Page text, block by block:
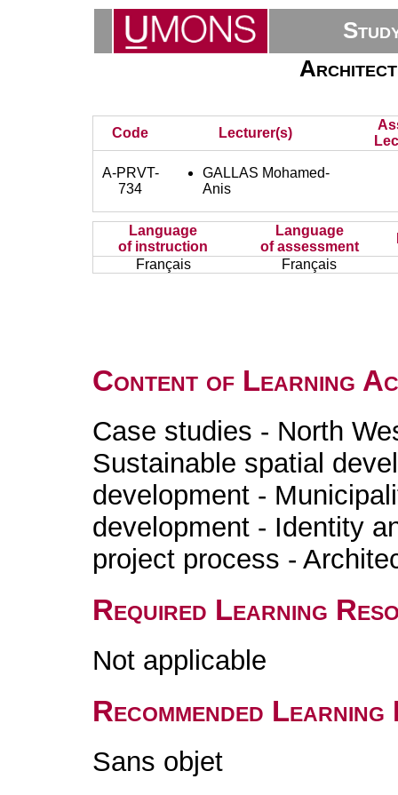
Code Lecturer(s)
A-PRVT-
734
GALLAS Mohamed-
Anis
Language
of instruction
Language
of assessment
Français
Français
Content of Learning
Case studies - North
Sustainable spatial
development -
development - Identity
project process -
Required Learning
Not applicable
Recommended
Sans objet